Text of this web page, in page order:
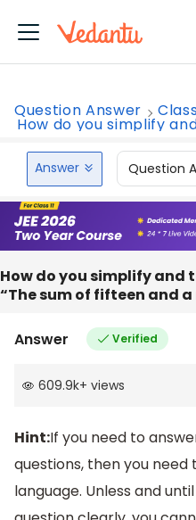
Question Answer Class
How do you simplify
Answer Question
How do you simplify and
“The sum of fifteen and
Answer Verified
609.9k+ views
Hint:If you need to
questions, then you
language. Unless and